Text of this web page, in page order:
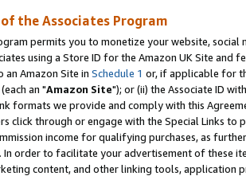
the Associates Program
permits you to monetize your website,
using a Store ID for the Amazon UK Site and
an Amazon Site in Schedule 1 or, if applicable for
(each an "Amazon Site"); or (ii) the Associate ID
formats we provide and comply with this
click through or engage with the Special Links
income for qualifying purchases, as
. In order to facilitate your advertisement of these
content, and other linking tools, application